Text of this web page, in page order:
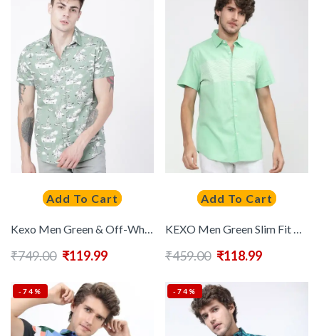
Add To Cart
Kexo Men Green & Off-White Slim Fit Printed Casual Shirt
₹749.00 ₹119.99
Add To Cart
KEXO Men Green Slim Fit Casual Shirt
₹459.00 ₹118.99
-74% -74%